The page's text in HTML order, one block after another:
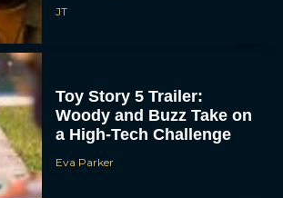
JT
Toy Story 5 Trailer:
Woody and Buzz Take on
a High-Tech Challenge
Eva Parker